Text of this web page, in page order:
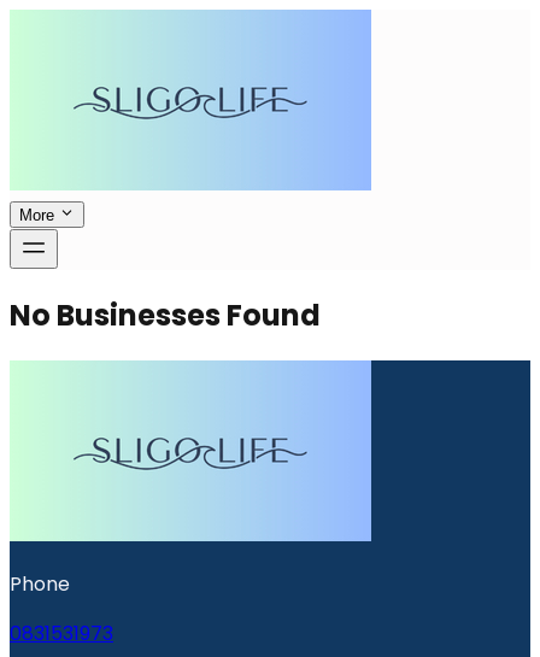
More
No Businesses Found
Phone
0831531973